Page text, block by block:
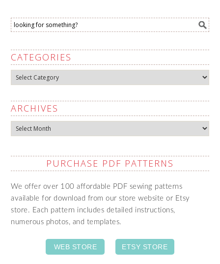
CATEGORIES
Categories
ARCHIVES
Archives
PURCHASE PDF PATTERNS
We offer over 100 affordable PDF sewing patterns
available for download from our store website or Etsy
store. Each pattern includes detailed instructions,
numerous photos, and templates.
WEB STORE ETSY STORE